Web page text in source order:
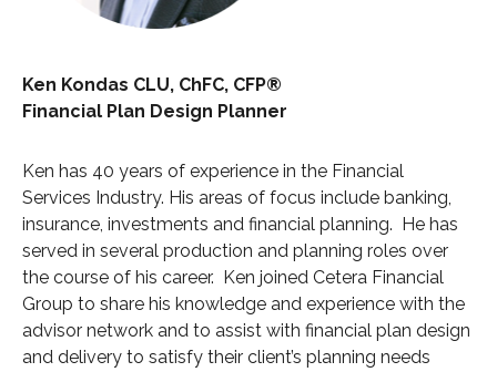
Ken Kondas CLU, ChFC, CFP®
Financial Plan Design Planner
Ken has 40 years of experience in the Financial
Services Industry. His areas of focus include banking,
insurance, investments and financial planning. He has
served in several production and planning roles over
the course of his career. Ken joined Cetera Financial
Group to share his knowledge and experience with the
advisor network and to assist with financial plan design
and delivery to satisfy their client’s planning needs